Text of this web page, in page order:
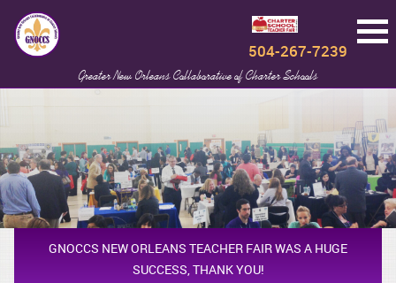
Greater New Orleans Collaborative of Charter Schools
504-267-7239
GNOCCS NEW ORLEANS TEACHER FAIR WAS A HUGE
SUCCESS, THANK YOU!